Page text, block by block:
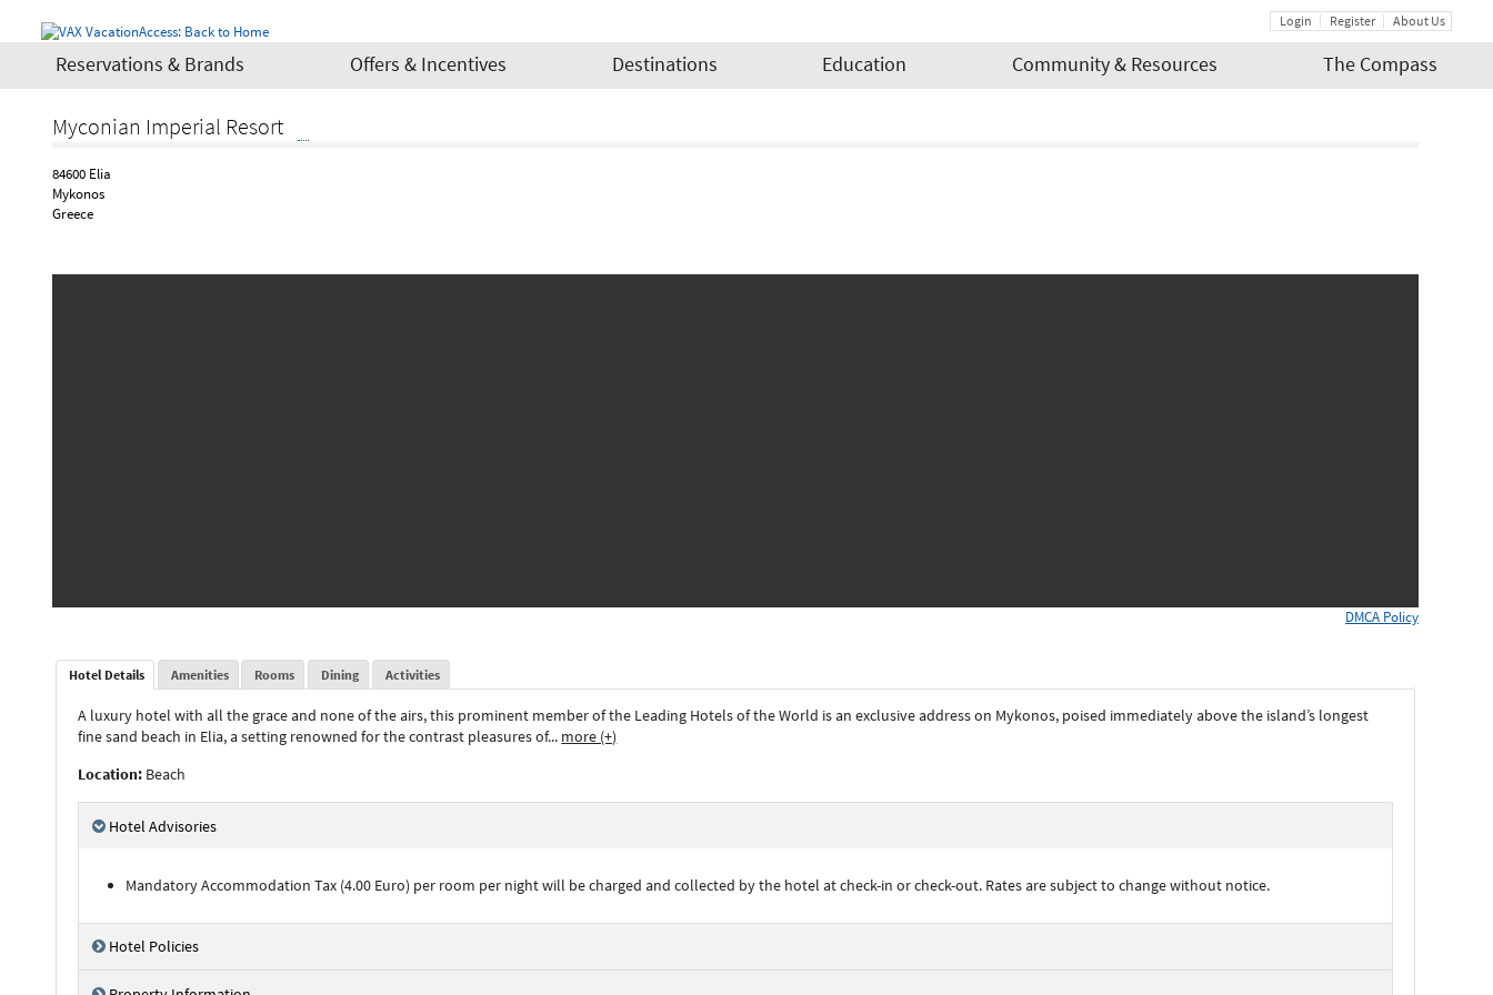
Login Register About Us
Reservations & Brands Offers & Incentives Destinations Education Community & Resources The Compass
Myconian Imperial Resort
84600 Elia
Mykonos
Greece
DMCA Policy
Hotel Details Amenities Rooms Dining Activities
A luxury hotel with all the grace and none of the airs, this prominent member of the Leading Hotels of the World is an exclusive address on Mykonos, poised immediately above the island’s longest
fine sand beach in Elia, a setting renowned for the contrast pleasures of... more (+)
Location: Beach
Hotel Advisories
Mandatory Accommodation Tax (4.00 Euro) per room per night will be charged and collected by the hotel at check-in or check-out. Rates are subject to change without notice.
Hotel Policies